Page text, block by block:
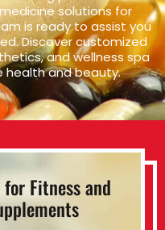
solutions for
is ready to assist you
Discover customized
and wellness spa
and beauty.
for Fitness and